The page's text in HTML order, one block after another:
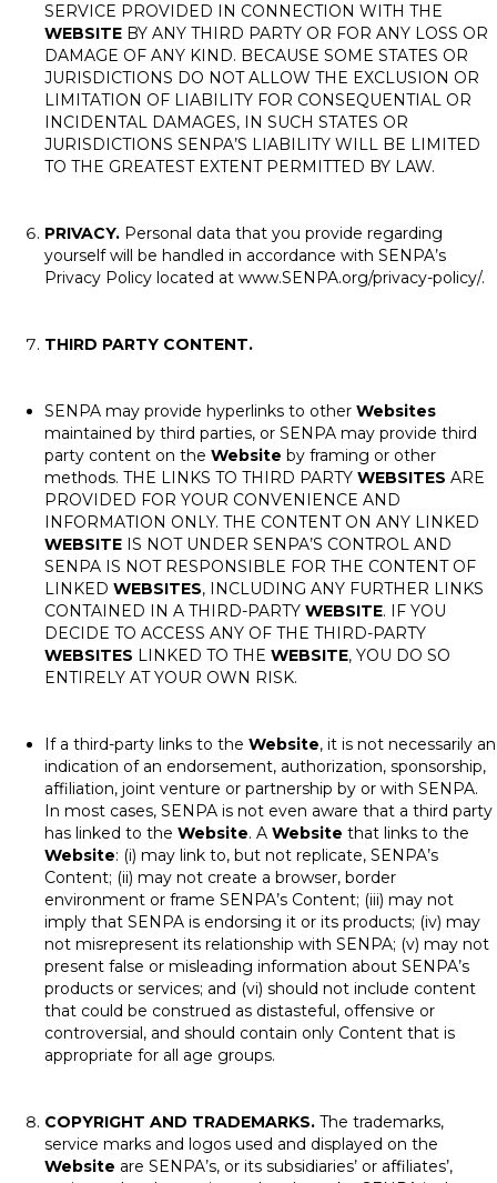
SERVICE PROVIDED IN CONNECTION WITH THE
WEBSITE BY ANY THIRD PARTY OR FOR ANY LOSS OR
DAMAGE OF ANY KIND. BECAUSE SOME STATES OR
JURISDICTIONS DO NOT ALLOW THE EXCLUSION OR
LIMITATION OF LIABILITY FOR CONSEQUENTIAL OR
INCIDENTAL DAMAGES, IN SUCH STATES OR
JURISDICTIONS SENPA’S LIABILITY WILL BE LIMITED
TO THE GREATEST EXTENT PERMITTED BY LAW.
PRIVACY. Personal data that you provide regarding
yourself will be handled in accordance with SENPA’s
Privacy Policy located at www.SENPA.org/privacy-policy/.
THIRD PARTY CONTENT.
SENPA may provide hyperlinks to other Websites
maintained by third parties, or SENPA may provide third
party content on the Website by framing or other
methods. THE LINKS TO THIRD PARTY WEBSITES ARE
PROVIDED FOR YOUR CONVENIENCE AND
INFORMATION ONLY. THE CONTENT ON ANY LINKED
WEBSITE IS NOT UNDER SENPA’S CONTROL AND
SENPA IS NOT RESPONSIBLE FOR THE CONTENT OF
LINKED WEBSITES, INCLUDING ANY FURTHER LINKS
CONTAINED IN A THIRD-PARTY WEBSITE. IF YOU
DECIDE TO ACCESS ANY OF THE THIRD-PARTY
WEBSITES LINKED TO THE WEBSITE, YOU DO SO
ENTIRELY AT YOUR OWN RISK.
If a third-party links to the Website, it is not necessarily an
indication of an endorsement, authorization, sponsorship,
affiliation, joint venture or partnership by or with SENPA.
In most cases, SENPA is not even aware that a third party
has linked to the Website. A Website that links to the
Website: (i) may link to, but not replicate, SENPA’s
Content; (ii) may not create a browser, border
environment or frame SENPA’s Content; (iii) may not
imply that SENPA is endorsing it or its products; (iv) may
not misrepresent its relationship with SENPA; (v) may not
present false or misleading information about SENPA’s
products or services; and (vi) should not include content
that could be construed as distasteful, offensive or
controversial, and should contain only Content that is
appropriate for all age groups.
COPYRIGHT AND TRADEMARKS. The trademarks,
service marks and logos used and displayed on the
Website are SENPA’s, or its subsidiaries’ or affiliates’,